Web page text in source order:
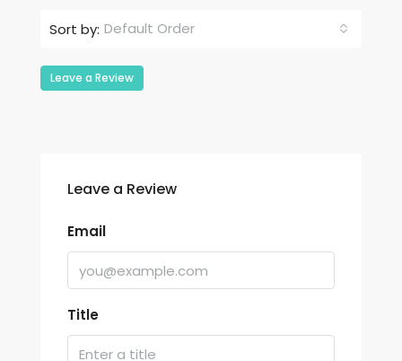
Sort by: Default Order
Leave a Review
Leave a Review
Email
Title